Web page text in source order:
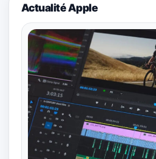
Actualité Apple